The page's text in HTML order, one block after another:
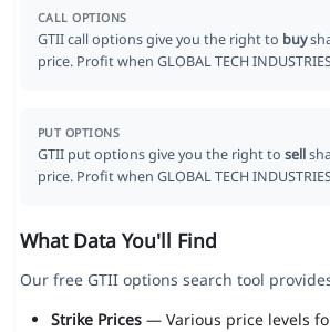
CALL OPTIONS
GTII call options give you the right to buy
price. Profit when GLOBAL TECH
PUT OPTIONS
GTII put options give you the right to sell
price. Profit when GLOBAL TECH
What Data You'll Find
Our free GTII options search tool
Strike Prices— Various price levels